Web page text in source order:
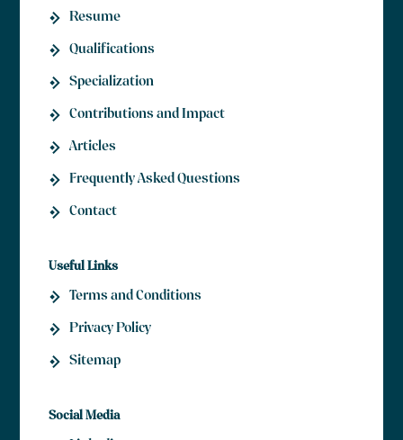
Resume
Qualifications
Specialization
Contributions and Impact
Articles
Frequently Asked Questions
Contact
Useful Links
Terms and Conditions
Privacy Policy
Sitemap
Social Media